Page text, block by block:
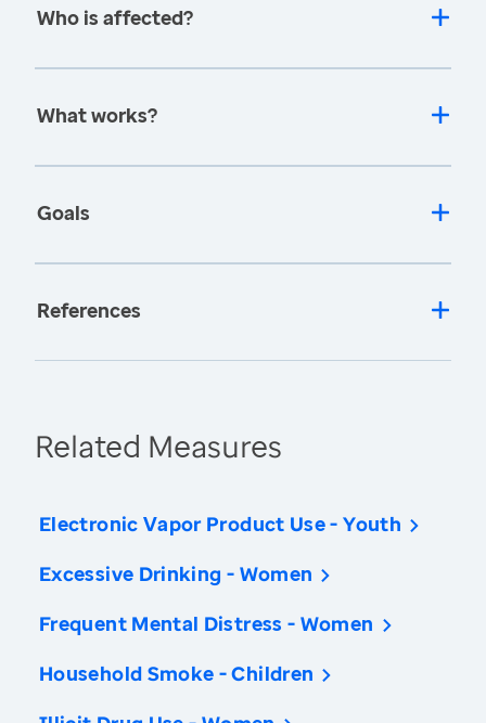
Who is affected?
What works?
Goals
References
Related Measures
Electronic Vapor Product Use - Youth
Excessive Drinking - Women
Frequent Mental Distress - Women
Household Smoke - Children